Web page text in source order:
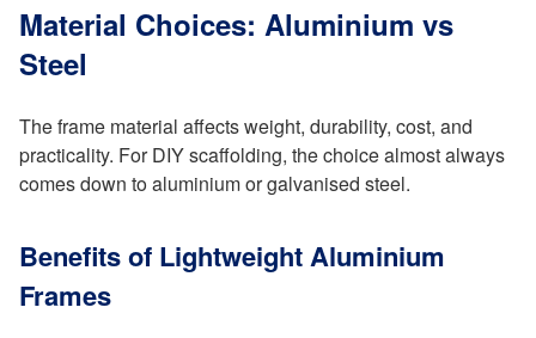
Material Choices: Aluminium vs
Steel
The frame material affects weight, durability, cost, and
practicality. For DIY scaffolding, the choice almost always
comes down to aluminium or galvanised steel.
Benefits of Lightweight Aluminium
Frames